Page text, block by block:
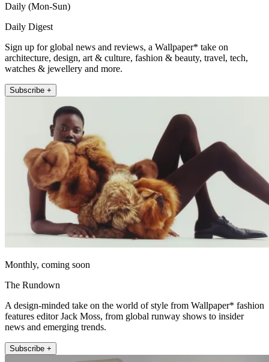
Daily (Mon-Sun)
Daily Digest
Sign up for global news and reviews, a Wallpaper* take on
architecture, design, art & culture, fashion & beauty, travel, tech,
watches & jewellery and more.
Subscribe +
Monthly, coming soon
The Rundown
A design-minded take on the world of style from Wallpaper* fashion
features editor Jack Moss, from global runway shows to insider
news and emerging trends.
Subscribe +